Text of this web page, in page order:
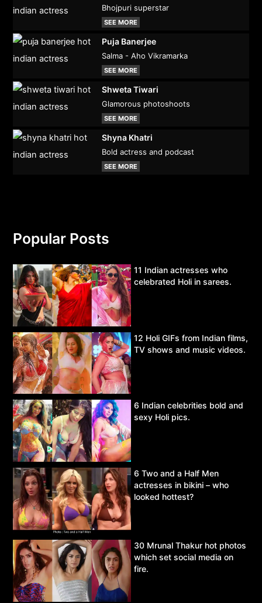
Bhojpuri superstar
SEE MORE
Puja Banerjee
Salma - Aho Vikramarka
SEE MORE
Shweta Tiwari
Glamorous photoshoots
SEE MORE
Shyna Khatri
Bold actress and podcast
SEE MORE
Popular Posts
11 Indian actresses who
celebrated Holi in sarees.
12 Holi GIFs from Indian films,
TV shows and music videos.
6 Indian celebrities bold and
sexy Holi pics.
6 Two and a Half Men
actresses in bikini – who
looked hottest?
30 Mrunal Thakur hot photos
which set social media on
fire.